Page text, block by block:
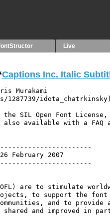
Live
Captions Inc. Italic
Murakami
idota_chatrkinsky)
SIL Open Font
available with a FAQ
February 2007
are to stimulate
to support the font
and to provide
shared and improved in